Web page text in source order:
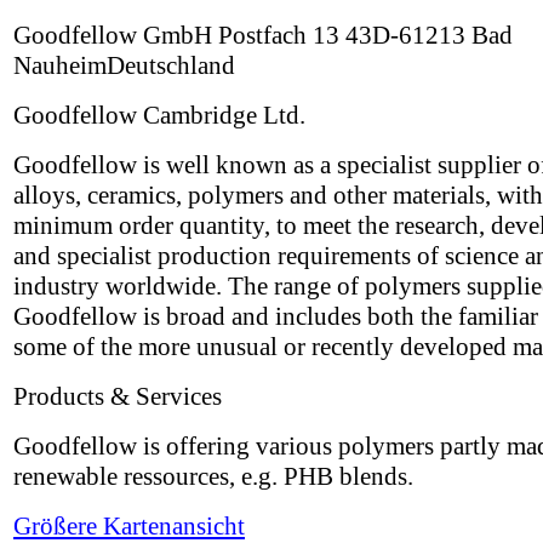
Goodfellow GmbH Postfach 13 43D-61213 Bad
NauheimDeutschland
Goodfellow Cambridge Ltd.
Goodfellow is well known as a specialist supplier
alloys, ceramics, polymers and other materials,
minimum order quantity, to meet the research,
and specialist production requirements of science
industry worldwide. The range of polymers
Goodfellow is broad and includes both the familiar
some of the more unusual or recently developed
Products & Services
Goodfellow is offering various polymers partly
renewable ressources, e.g. PHB blends.
Größere Kartenansicht